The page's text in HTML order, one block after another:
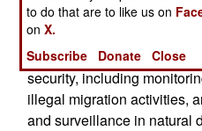
Armed Forces as well as
Missions will include
extensive maritime and land
security, including
illegal migration activities,
and surveillance in natural
to do that are to like us on
onX.
Subscribe
Donate Close